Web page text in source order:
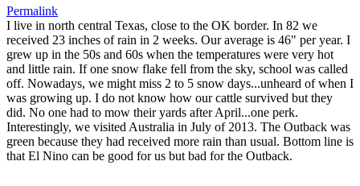
Permalink
I live in north central Texas, close to the OK border. In 82 we
received 23 inches of rain in 2 weeks. Our average is 46" per year. I
grew up in the 50s and 60s when the temperatures were very hot
and little rain. If one snow flake fell from the sky, school was called
off. Nowadays, we might miss 2 to 5 snow days...unheard of when I
was growing up. I do not know how our cattle survived but they
did. No one had to mow their yards after April...one perk.
Interestingly, we visited Australia in July of 2013. The Outback was
green because they had received more rain than usual. Bottom line is
that El Nino can be good for us but bad for the Outback.